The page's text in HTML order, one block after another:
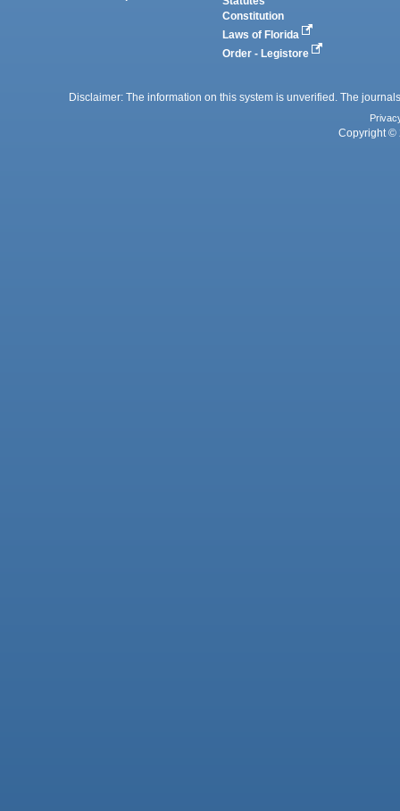
Constitution
Laws of Florida
Order - Legistore
Disclaimer: The information on this system is unverified. The
Copyright ©